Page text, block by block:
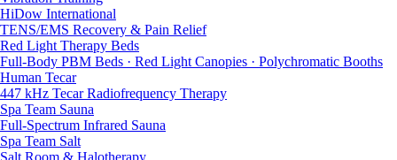
HiDow International
TENS/EMS Recovery & Pain Relief
Red Light Therapy Beds
Full-Body PBM Beds · Red Light Canopies · Polychromatic Booths
Human Tecar
447 kHz Tecar Radiofrequency Therapy
Spa Team Sauna
Full-Spectrum Infrared Sauna
Spa Team Salt
Salt Room & Halotherapy